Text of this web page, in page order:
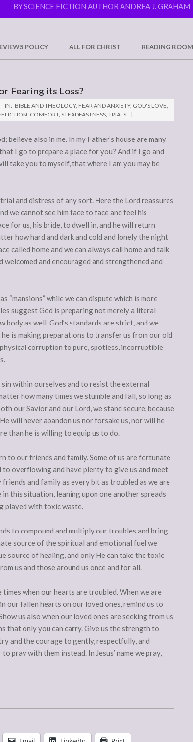
BY SCIENCE FICTION AUTHOR ANDREA J. GRAHAM
POLICY ALL FOR CHRIST READING ROOM
Fearing its Loss?
IN: BIBLE AND THEOLOGY, FEAR AND ANXIETY, GOD'S LOVE,
, COMFORT, STEADFASTNESS, TRIALS
believe also in me. In my Father’s house are many
I go to prepare a place for you? And if I go and
take you to myself, that where I am you may be
and distress of any sort. Here the Lord reassures
we cannot see him face to face and feel his
for us, his bride, to dwell in, and he will return
how hard and dark and cold and lonely the night
called home and we can always call home and talk
and encouraged and strengthened and
“mansions” while we can dispute which is more
suggest God is preparing not merely a literal
body as well. God’s standards are strict, and we
is making preparations to transfer us from our old
corruption to pure, spotless, incorruptible
within ourselves and to resist the external
how many times we stumble and fall, so long as
our Savior and our Lord, we stand secure, because
will never abandon us nor forsake us, nor will he
than he is willing to equip us to do.
to our friends and family. Some of us are fortunate
overflowing and have plenty to give us and meet
and family as every bit as troubled as we are
this situation, leaning upon one another spreads
played with toxic waste.
to compound and multiply our troubles and bring
source of the spiritual and emotional fuel we
source of healing, and only He can take the toxic
us and those around us once and for all.
when our hearts are troubled. When we are
our fallen hearts on our loved ones, remind us to
us also when our loved ones are seeking from us
that only you can carry. Give us the strength to
and the courage to gently, respectfully, and
pray with them instead. In Jesus’ name we pray,